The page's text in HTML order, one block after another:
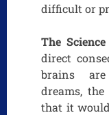
difficult or
The Science
direct
brains are
dreams,
that it